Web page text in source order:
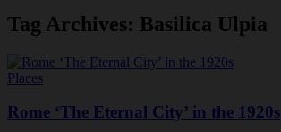
Tag Archives: Basilica Ulpia
Places
Rome ‘The Eternal City’ in the 1920s